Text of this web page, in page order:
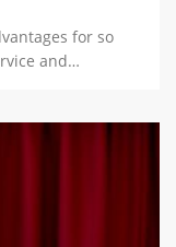
for so
and…